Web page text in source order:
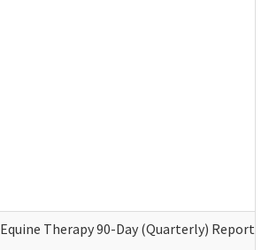
Equine Therapy 90-Day (Quarterly)